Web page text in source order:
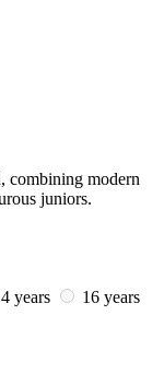
combining modern
juniors.
years
16 years